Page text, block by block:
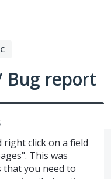
Bug report
right click on a field
This was
you need to